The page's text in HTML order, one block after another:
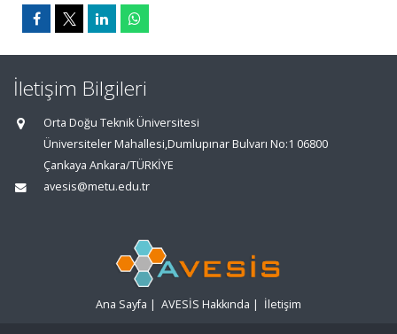
İletişim Bilgileri
Orta Doğu Teknik Üniversitesi
Üniversiteler Mahallesi,Dumlupınar Bulvarı No:1 06800
Çankaya Ankara/TÜRKİYE
avesis@metu.edu.tr
Ana Sayfa | AVESİS Hakkında | İletişim